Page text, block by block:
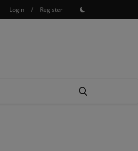
Login / Register